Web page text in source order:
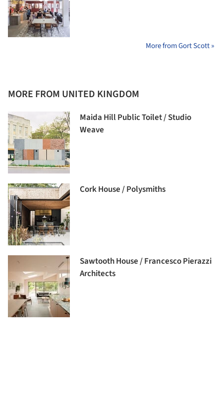
More from Gort Scott »
MORE FROM UNITED KINGDOM
Maida Hill Public Toilet / Studio
Weave
Cork House / Polysmiths
Sawtooth House / Francesco Pierazzi
Architects